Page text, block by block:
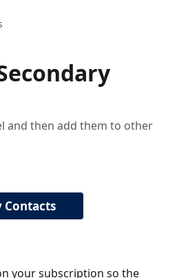
and then add them to other
Contacts
your subscription so the